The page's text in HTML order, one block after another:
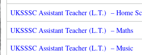
UKSSSC Assistant Teacher (L.T.) – Home
UKSSSC Assistant Teacher (L.T.) – Maths
UKSSSC Assistant Teacher (L.T.) – Music